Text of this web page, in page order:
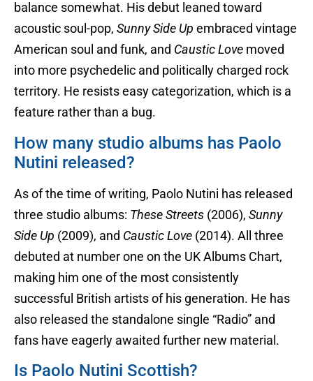
balance somewhat. His debut leaned toward
acoustic soul-pop, Sunny Side Up embraced vintage
American soul and funk, and Caustic Love moved
into more psychedelic and politically charged rock
territory. He resists easy categorization, which is a
feature rather than a bug.
How many studio albums has Paolo
Nutini released?
As of the time of writing, Paolo Nutini has released
three studio albums: These Streets (2006), Sunny
Side Up (2009), and Caustic Love (2014). All three
debuted at number one on the UK Albums Chart,
making him one of the most consistently
successful British artists of his generation. He has
also released the standalone single “Radio” and
fans have eagerly awaited further new material.
Is Paolo Nutini Scottish?